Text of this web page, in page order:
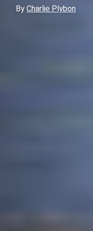
By Charlie Plybon